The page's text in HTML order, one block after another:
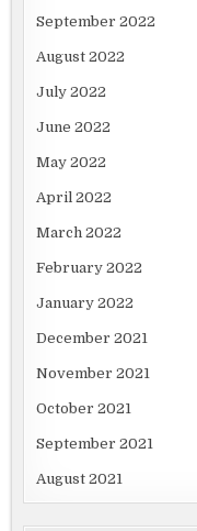
September 2022
August 2022
July 2022
June 2022
May 2022
April 2022
March 2022
February 2022
January 2022
December 2021
November 2021
October 2021
September 2021
August 2021